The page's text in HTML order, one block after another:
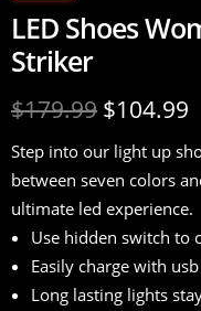
LED Shoes
Striker
$179.99 $104.99
Step into our light up
between seven colors
ultimate led experience.
Use hidden switch to
Easily charge with
Long lasting lights